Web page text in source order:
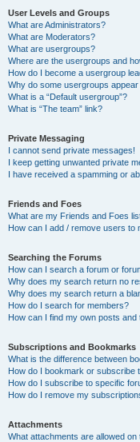
User Levels and Groups
What are Administrators?
What are Moderators?
What are usergroups?
Where are the usergroups and
How do I become a usergroup
Why do some usergroups
What is a “Default usergroup”?
What is “The team” link?
Private Messaging
I cannot send private messages!
I keep getting unwanted private
I have received a spamming or
Friends and Foes
What are my Friends and Foes
How can I add / remove users to
Searching the Forums
How can I search a forum or
Why does my search return no
Why does my search return a
How do I search for members?
How can I find my own posts and
Subscriptions and Bookmarks
What is the difference between
How do I bookmark or subscribe
How do I subscribe to specific
How do I remove my
Attachments
What attachments are allowed on